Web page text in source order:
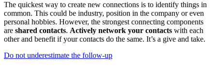
The quickest way to create new connections is to identify things in
common. This could be industry, position in the company or even
personal hobbies. However, the strongest connecting components
are shared contacts. Actively network your contacts with each
other and benefit if your contacts do the same. It’s a give and take.
Do not underestimate the follow-up